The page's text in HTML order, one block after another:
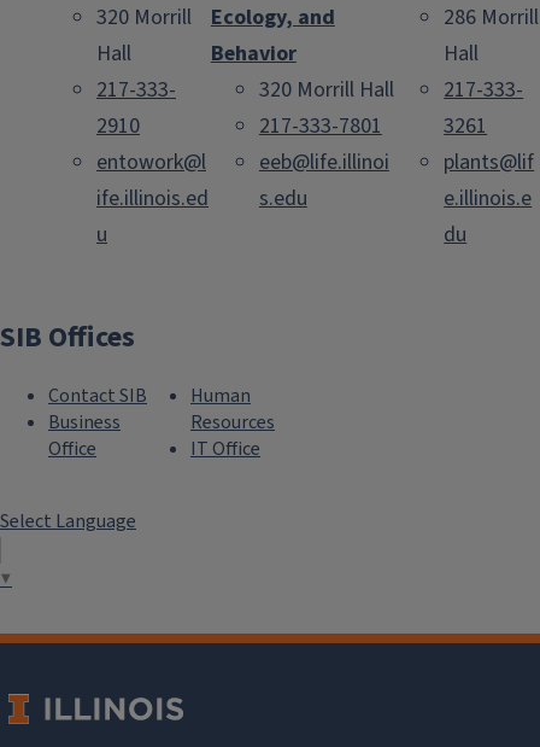
320 Morrill
Hall
217-333-
2910
entowork@l
ife.illinois.ed
u
Ecology, and
Behavior
320 Morrill Hall
217-333-7801
eeb@life.illinoi
s.edu
286 Morrill
Hall
217-333-
3261
plants@lif
e.illinois.e
du
SIB Offices
Contact SIB
Business
Office
Human
Resources
IT Office
Select Language
▼